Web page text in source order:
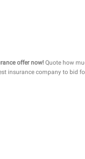
offer now!Quote how
insurance company to bid